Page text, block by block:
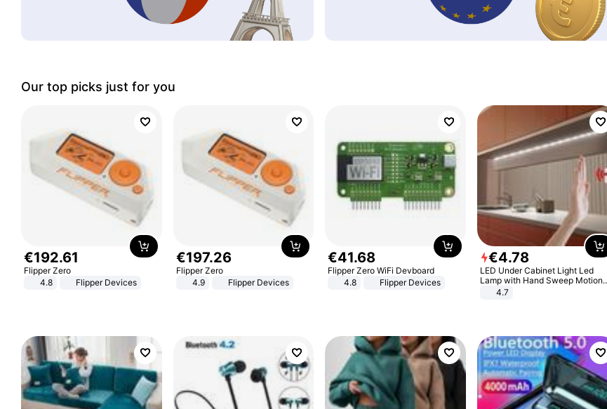
Our top picks just for you
€192.61
Flipper Zero
4.8
Flipper Devices
€197.26
Flipper Zero
4.9
Flipper Devices
€41.68
Flipper Zero WiFi Devboard
4.8
Flipper Devices
€4.78
LED Under Cabinet Light Led
Lamp with Hand Sweep Motion
Sensor USB Port Lights Kitchen
4.7